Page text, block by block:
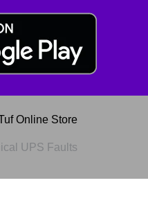
Online Store
UPS Faults